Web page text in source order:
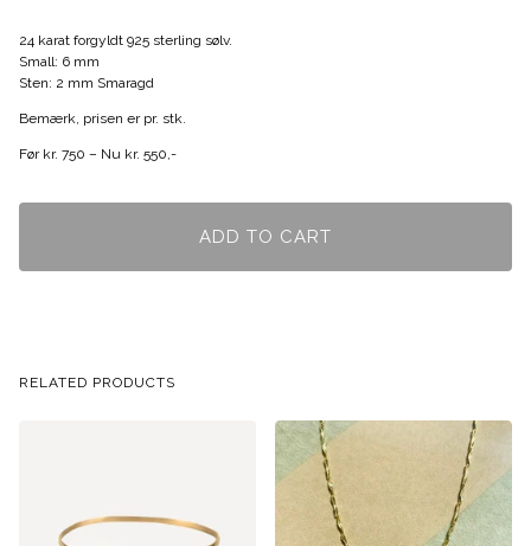
24 karat forgyldt 925 sterling sølv.
Small: 6 mm
Sten: 2 mm Smaragd
Bemærk, prisen er pr. stk.
Før kr. 750 – Nu kr. 550,-
ADD TO CART
RELATED PRODUCTS